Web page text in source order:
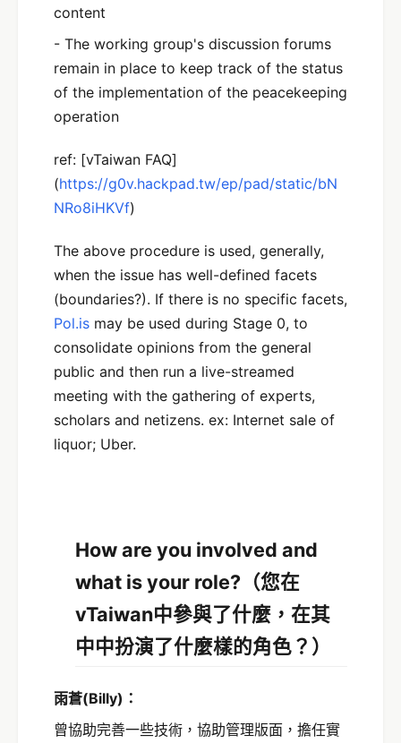
content
- The working group's discussion forums
remain in place to keep track of the status
of the implementation of the peacekeeping
operation
ref: [vTaiwan FAQ]
(https://g0v.hackpad.tw/ep/pad/static/bN
NRo8iHKVf)
The above procedure is used, generally,
when the issue has well-defined facets
(boundaries?). If there is no specific facets,
Pol.is may be used during Stage 0, to
consolidate opinions from the general
public and then run a live-streamed
meeting with the gathering of experts,
scholars and netizens. ex: Internet sale of
liquor; Uber.
How are you involved and
what is your role? （您在
vTaiwan中參與了什麼，在其
中中扮演了什麼樣的角色？）
雨蒼(Billy) ：
曾協助完善一些技術，協助管理版面，擔任實